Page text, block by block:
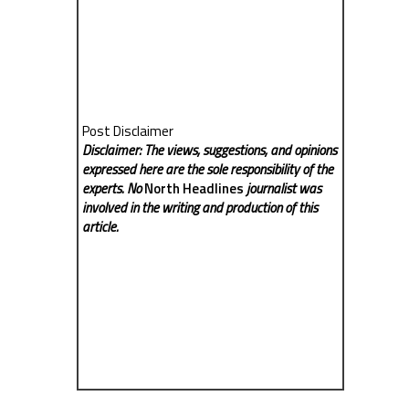
Post Disclaimer
Disclaimer: The views, suggestions, and opinions
expressed here are the sole responsibility of the
experts. NoNorth Headlinesjournalist was
involved in the writing and production of this
article.